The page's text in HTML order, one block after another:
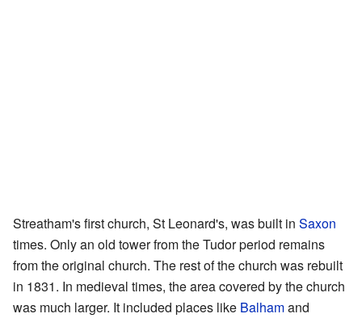
Streatham's first church, St Leonard's, was built in Saxon
times. Only an old tower from the Tudor period remains
from the original church. The rest of the church was rebuilt
in 1831. In medieval times, the area covered by the church
was much larger. It included places like Balhamand